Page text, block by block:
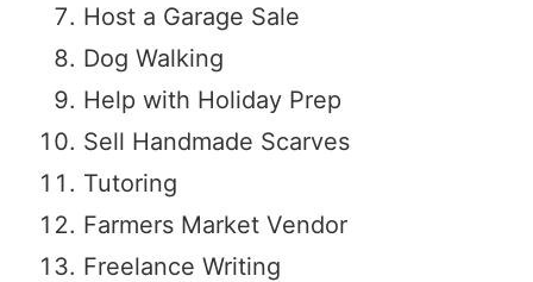
Host a Garage Sale
Dog Walking
Help with Holiday Prep
Sell Handmade Scarves
Tutoring
Farmers Market Vendor
Freelance Writing